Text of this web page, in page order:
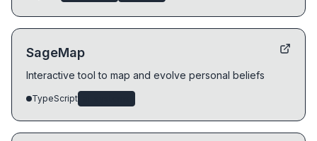
SageMap
Interactive tool to map and evolve personal beliefs
TypeScript